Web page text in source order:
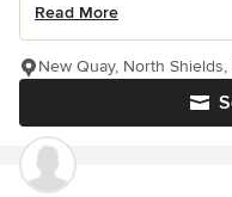
Read More
New Quay, North